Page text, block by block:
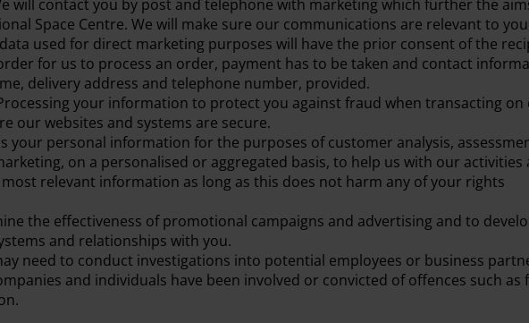
will contact you by post and telephone with marketing which further the
Space Centre. We will make sure our communications are relevant to
used for direct marketing purposes will have the prior consent of the
for us to process an order, payment has to be taken and contact
delivery address and telephone number, provided.
your information to protect you against fraud when transacting on
our websites and systems are secure.
your personal information for the purposes of customer analysis,
on a personalised or aggregated basis, to help us with our activities
relevant information as long as this does not harm any of your rights
the effectiveness of promotional campaigns and advertising and to
and relationships with you.
need to conduct investigations into potential employees or business
and individuals have been involved or convicted of offences such as